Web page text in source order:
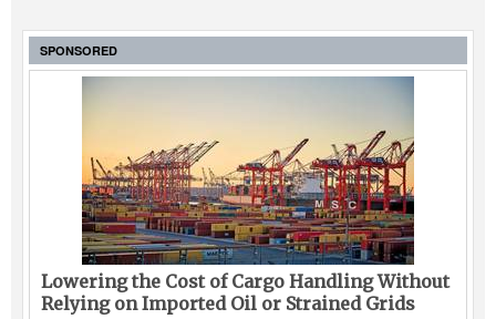
SPONSORED
Lowering the Cost of Cargo Handling Without
Relying on Imported Oil or Strained Grids